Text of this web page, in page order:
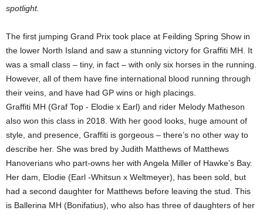
spotlight.
The first jumping Grand Prix took place at Feilding Spring Show in
the lower North Island and saw a stunning victory for Graffiti MH. It
was a small class – tiny, in fact – with only six horses in the running.
However, all of them have fine international blood running through
their veins, and have had GP wins or high placings.
Graffiti MH (Graf Top - Elodie x Earl) and rider Melody Matheson
also won this class in 2018. With her good looks, huge amount of
style, and presence, Graffiti is gorgeous – there’s no other way to
describe her. She was bred by Judith Matthews of Matthews
Hanoverians who part-owns her with Angela Miller of Hawke’s Bay.
Her dam, Elodie (Earl -Whitsun x Weltmeyer), has been sold, but
had a second daughter for Matthews before leaving the stud. This
is Ballerina MH (Bonifatius), who also has three of daughters of her